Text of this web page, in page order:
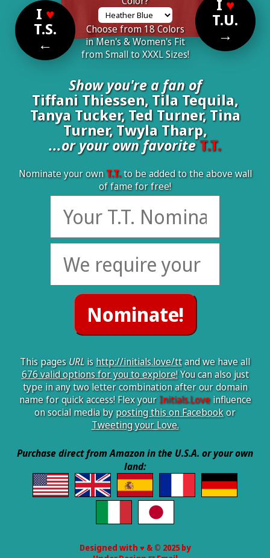
I ♥
T.S.
←
Choose from 18 Colors
in Men's & Women's Fit
from Small to XXXL Sizes!
I ♥
T.U.
→
Show you're a fan of
Tiffani Thiessen, Tila Tequila,
Tanya Tucker, Ted Turner, Tina
Turner, Twyla Tharp,
...or your own favoriteT.T.
Nominate your ownT.T.to be added to the above wall
of fame for free!
This pagesURL ishttp://initials.love/ttand we have all
676 valid options for you to explore!You can also just
type in any two letter combination after our domain
name for quick access! Flex yourInitials.Loveinfluence
on social media byposting this on Facebookor
Tweeting your Love.
Purchase direct from Amazon in the U.S.A. or your own
land:
Designed with ♥ & © 2025 by